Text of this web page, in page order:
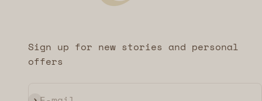
Sign up for new stories and personal
offers